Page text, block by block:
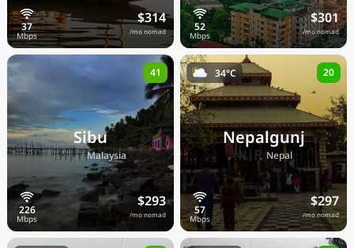
$314
/mo nomad
$301
/mo nomad
Sibu
🇲🇾Malaysia
$293
/mo nomad
41
Nepalgunj
🇳🇵Nepal
$297
/mo nomad
34°C 20